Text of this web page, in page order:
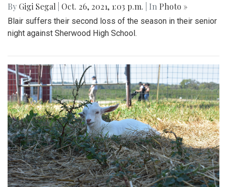
By Gigi Segal Oct. 26, 2021, 1:03 p.m. | In Photo »
Blair suffers their second loss of the season in their senior
night against Sherwood High School.